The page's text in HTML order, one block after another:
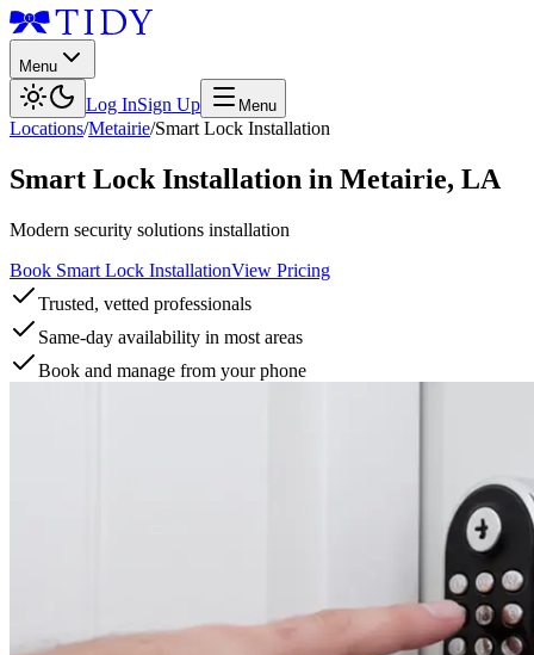
Menu
Log InSign Up Menu
Locations/Metairie/Smart Lock Installation
Smart Lock Installation in Metairie, LA
Modern security solutions installation
Book Smart Lock InstallationView Pricing
Trusted, vetted professionals
Same-day availability in most areas
Book and manage from your phone